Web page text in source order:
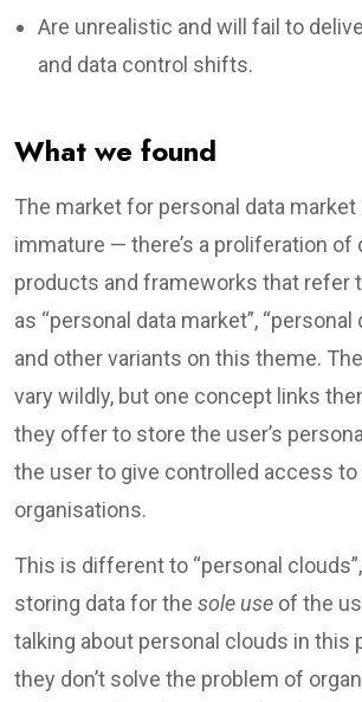
Are unrealistic and will fail to
and data control shifts.
What we found
The market for personal data market
immature — there’s a proliferation
products and frameworks that refer
as “personal data market”, “personal
and other variants on this theme.
vary wildly, but one concept links
they offer to store the user’s
the user to give controlled access to
organisations.
This is different to “personal
storing data for the sole use of the
talking about personal clouds in this
they don’t solve the problem of